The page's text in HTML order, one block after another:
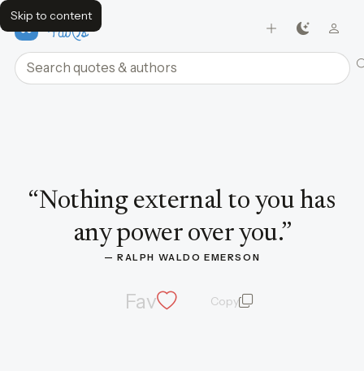
Skip to content
FavQs
Search quotes and authors
“Nothing external to you has
any power over you.”
— RALPH WALDO EMERSON
Fav Copyquote and author